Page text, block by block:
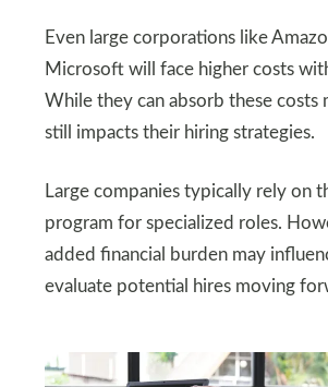
Even large corporations like
Microsoft will face higher costs
While they can absorb these costs
still impacts their hiring strategies.
Large companies typically rely on
program for specialized roles.
added financial burden may
evaluate potential hires moving